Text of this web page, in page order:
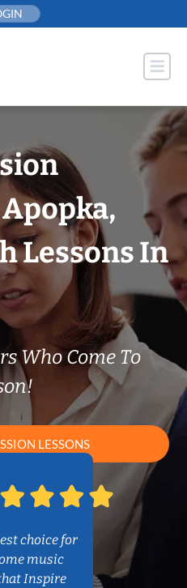
Lessons In
Who Come To
LESSONS
choice for
music
Inspire